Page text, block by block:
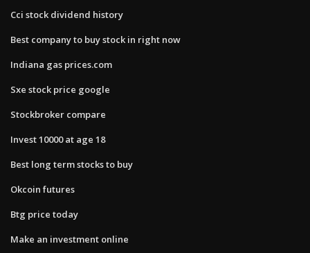
Cci stock dividend history
Best company to buy stock in right now
Indiana gas prices.com
Sxe stock price google
Stockbroker compare
Invest 10000 at age 18
Best long term stocks to buy
Okcoin futures
Btg price today
Make an investment online